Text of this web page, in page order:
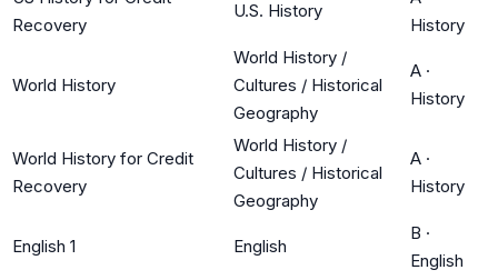
Recovery
U.S. History
History
World History
World History /
Cultures / Historical
Geography
A ·
History
World History for Credit
Recovery
World History /
Cultures / Historical
Geography
A ·
History
English 1 English
B ·
English